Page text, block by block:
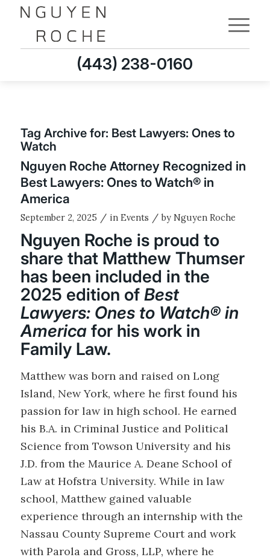
(443) 238-0160
Tag Archive for: Best Lawyers: Ones to
Watch
Nguyen Roche Attorney Recognized in
Best Lawyers: Ones to Watch® in
America
September 2, 2025 / in Events / by Nguyen Roche
Nguyen Roche is proud to
share that Matthew Thumser
has been included in the
2025 edition of Best
Lawyers: Ones to Watch® in
Americafor his work in
Family Law.
Matthew was born and raised on Long
Island, New York, where he first found his
passion for law in high school. He earned
his B.A. in Criminal Justice and Political
Science from Towson University and his
J.D. from the Maurice A. Deane School of
Law at Hofstra University. While in law
school, Matthew gained valuable
experience through an internship with the
Nassau County Supreme Court and work
with Parola and Gross, LLP, where he